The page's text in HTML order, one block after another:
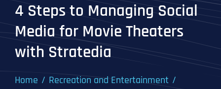
Work
4 Steps to Managing Social
Media for Movie Theaters
with Stratedia
Home
Recreation and Entertainment